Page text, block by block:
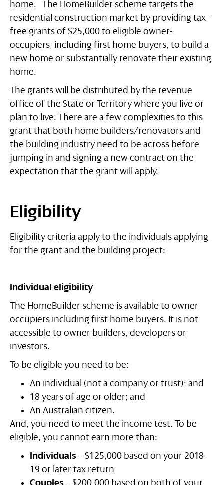
home. The HomeBuilder scheme targets the
residential construction market by providing tax-
free grants of $25,000 to eligible owner-
occupiers, including first home buyers, to build a
new home or substantially renovate their existing
home.
The grants will be distributed by the revenue
office of the State or Territory where you live or
plan to live. There are a few complexities to this
grant that both home builders/renovators and
the building industry need to be across before
jumping in and signing a new contract on the
expectation that the grant will apply.
Eligibility
Eligibility criteria apply to the individuals applying
for the grant and the building project:
Individual eligibility
The HomeBuilder scheme is available to owner
occupiers including first home buyers. It is not
accessible to owner builders, developers or
investors.
To be eligible you need to be:
An individual (not a company or trust); and
18 years of age or older; and
An Australian citizen.
And, you need to meet the income test. To be
eligible, you cannot earn more than:
Individuals – $125,000 based on your 2018-
19 or later tax return